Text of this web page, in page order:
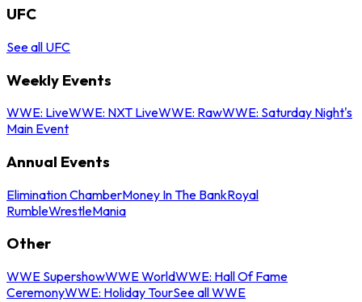
UFC
See all UFC
Weekly Events
WWE: LiveWWE: NXT LiveWWE: RawWWE: Saturday Night's
Main Event
Annual Events
Elimination ChamberMoney In The BankRoyal
RumbleWrestleMania
Other
WWE SupershowWWE WorldWWE: Hall Of Fame
CeremonyWWE: Holiday TourSee all WWE